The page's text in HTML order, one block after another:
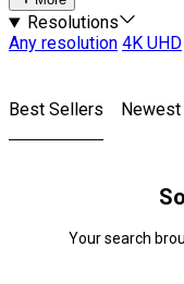
Resolutions
Any resolution 4K UHD
Best Sellers Newest
Your search